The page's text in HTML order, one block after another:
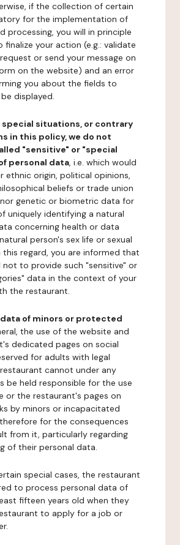
if the collection of certain
for the implementation of
processing, you will in principle
your action (e.g.: validate
or send your message on
on the website) and an error
you about the fields to
displayed.
special situations, or contrary
in this policy, we do not
"sensitive" or "special
personal data, i.e. which would
ethnic origin, political opinions,
beliefs or trade union
genetic or biometric data for
uniquely identifying a natural
concerning health or data
person's sex life or sexual
this regard, you are informed that
not to provide such "sensitive" or
data in the context of your
the restaurant.
data of minors or protected
the use of the website and
dedicated pages on social
for adults with legal
cannot under any
be held responsible for the use
or the restaurant's pages on
by minors or incapacitated
for the consequences
from it, particularly regarding
of their personal data.
special cases, the restaurant
to process personal data of
fifteen years old when they
to apply for a job or